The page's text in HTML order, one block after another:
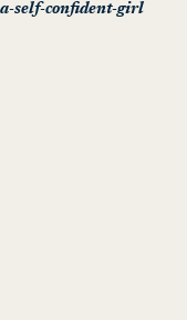
self-confident-girl